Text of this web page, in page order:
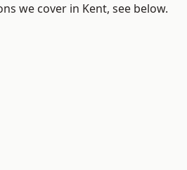
we cover in Kent, see below.